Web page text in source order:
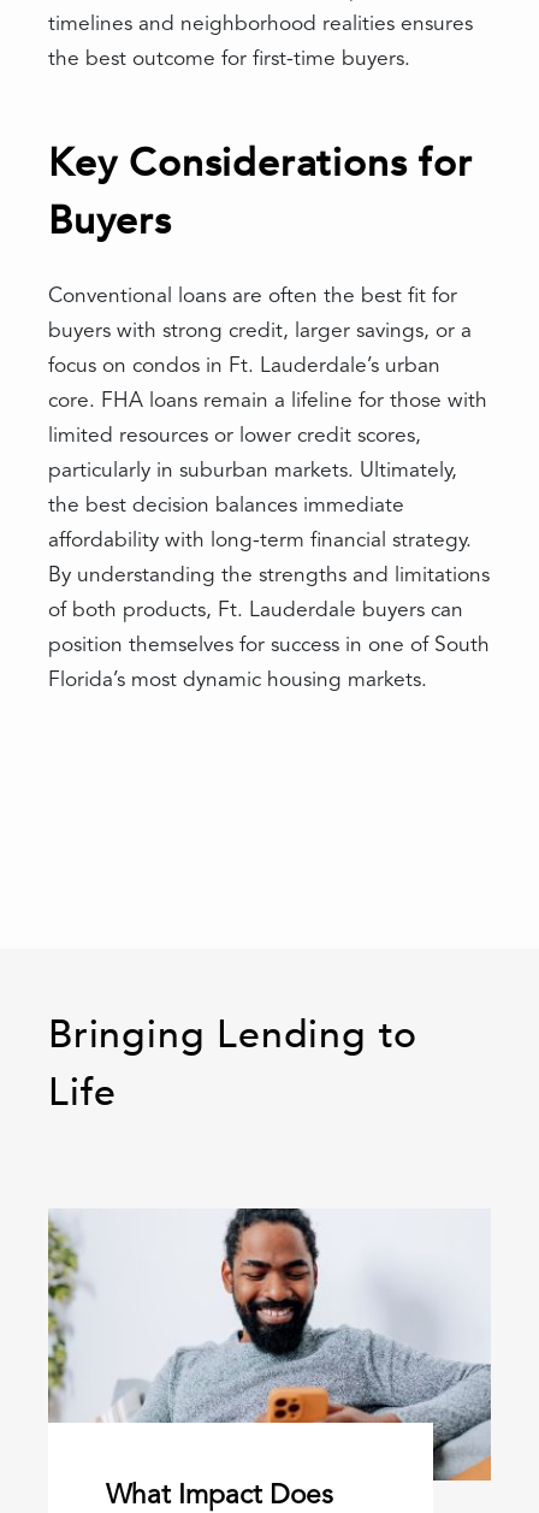
timelines and neighborhood realities ensures
the best outcome for first-time buyers.
Key Considerations for
Buyers
Conventional loans are often the best fit for
buyers with strong credit, larger savings, or a
focus on condos in Ft. Lauderdale’s urban
core. FHA loans remain a lifeline for those with
limited resources or lower credit scores,
particularly in suburban markets. Ultimately,
the best decision balances immediate
affordability with long-term financial strategy.
By understanding the strengths and limitations
of both products, Ft. Lauderdale buyers can
position themselves for success in one of South
Florida’s most dynamic housing markets.
Bringing Lending to
Life
What Impact Does